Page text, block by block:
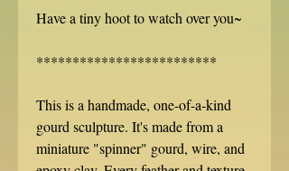
Have a tiny hoot to watch over you~
*************************
This is a handmade, one-of-a-kind
gourd sculpture. It's made from a
miniature "spinner" gourd, wire, and